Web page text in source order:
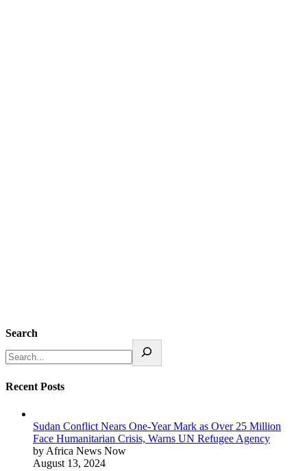
Search
Recent Posts
Sudan Conflict Nears One-Year Mark as Over 25 Million
Face Humanitarian Crisis, Warns UN Refugee Agency
by Africa News Now
August 13, 2024